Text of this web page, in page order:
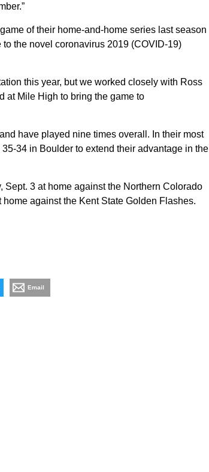
of their home-and-home series last season
the novel coronavirus 2019 (COVID-19)
this year, but we worked closely with Ross
at Mile High to bring the game to
have played nine times overall. In their most
34 in Boulder to extend their advantage in the
3 at home against the Northern Colorado
against the Kent State Golden Flashes.
Email